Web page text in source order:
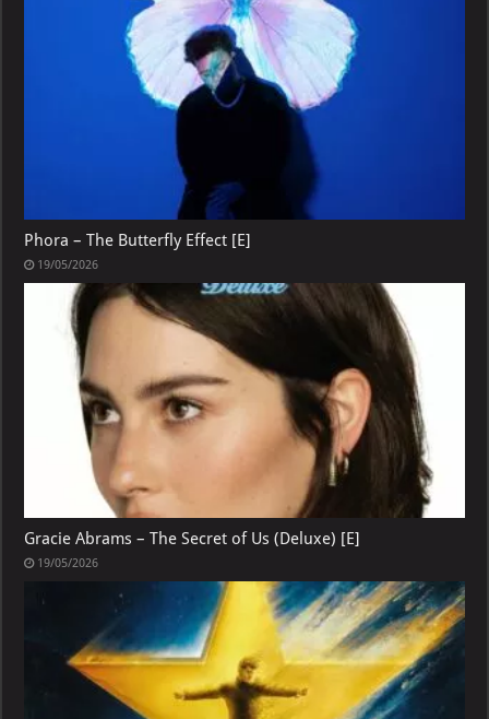
Phora – The Butterfly Effect [E]
19/05/2026
Gracie Abrams – The Secret of Us (Deluxe) [E]
19/05/2026